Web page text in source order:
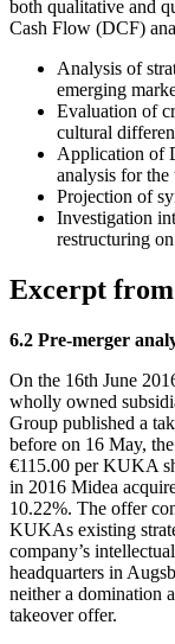
both qualitative and
Cash Flow (DCF)
Analysis of
emerging
Evaluation of
cultural
Application of
analysis for the
Projection of
Investigation
restructuring
Excerpt
6.2 Pre-merger
On the 16th June
wholly owned
Group published a
before on 16 May,
€115.00 per KUKA
in 2016 Midea
10.22%. The offer
KUKAs existing
company’s
headquarters in
neither a domination
takeover offer.